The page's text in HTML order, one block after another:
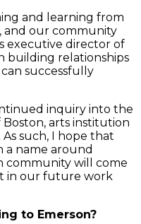
and learning from
and our community
executive director of
building relationships
successfully
inquiry into the
Boston, arts institution
such, I hope that
a name around
community will come
in our future work
to Emerson?